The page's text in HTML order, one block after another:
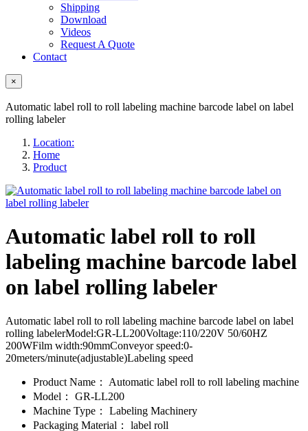
Shipping
Download
Videos
Request A Quote
Contact
×
Automatic label roll to roll labeling machine barcode label on label
rolling labeler
Location:
Home
Product
Automatic label roll to roll
labeling machine barcode label
on label rolling labeler
Automatic label roll to roll labeling machine barcode label on label
rolling labelerModel:GR-LL200Voltage:110/220V 50/60HZ
200WFilm width:90mmConveyor speed:0-
20meters/minute(adjustable)Labeling speed
Product Name：
Automatic label roll to roll labeling machine
Model：
GR-LL200
Machine Type：
Labeling Machinery
Packaging Material：
label roll